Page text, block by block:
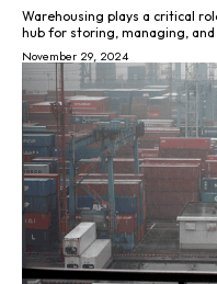
Warehousing plays a critical
hub for storing, managing, and
November 29, 2024